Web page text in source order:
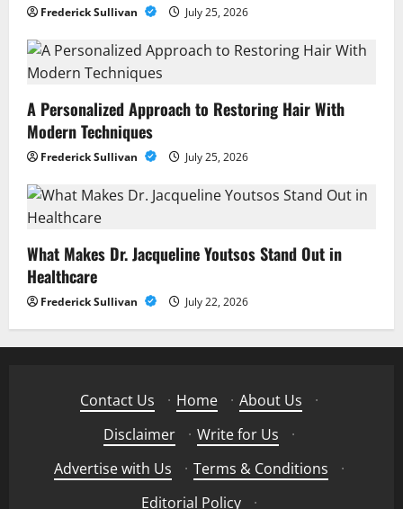
Frederick Sullivan July 25, 2026
A Personalized Approach to Restoring Hair With
Modern Techniques
Frederick Sullivan July 25, 2026
What Makes Dr. Jacqueline Youtsos Stand Out in
Healthcare
Frederick Sullivan July 22, 2026
Contact Us · Home · About Us
·
Disclaimer
· Write for Us
·
Advertise with Us
· Terms & Conditions
·
Editorial Policy
·